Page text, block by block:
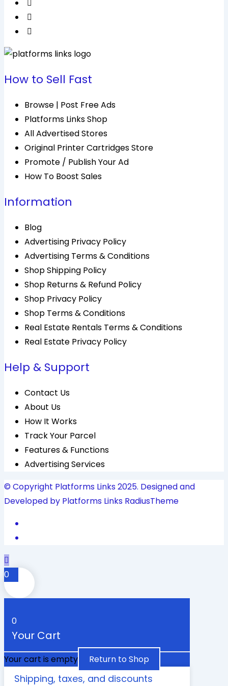
How to Sell Fast
Browse | Post Free Ads
Platforms Links Shop
All Advertised Stores
Original Printer Cartridges Store
Promote / Publish Your Ad
How To Boost Sales
Information
Blog
Advertising Privacy Policy
Advertising Terms & Conditions
Shop Shipping Policy
Shop Returns & Refund Policy
Shop Privacy Policy
Shop Terms & Conditions
Real Estate Rentals Terms & Conditions
Real Estate Privacy Policy
Help & Support
Contact Us
About Us
How It Works
Track Your Parcel
Features & Functions
Advertising Services
© Copyright Platforms Links 2025. Designed and
Developed by Platforms Links RadiusTheme
0
0
Your Cart
Your cart is empty Return to Shop
Shipping, taxes, and discounts